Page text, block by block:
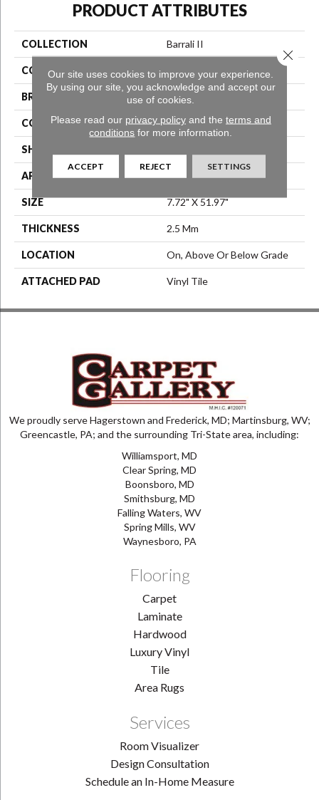
PRODUCT ATTRIBUTES
COLLECTION Barrali II
COLOR Gray^Grey^Taupe
BRAND Aladdin Commercial
CONSTRUCTION Luxury Vinyl Tile
SHAPE
APPLICATION Residential
SIZE 7.72" X 51.97"
THICKNESS 2.5 Mm
LOCATION On, Above Or Below Grade
ATTACHED PAD Vinyl Tile
We proudly serve Hagerstown and Frederick, MD; Martinsburg, WV;
Greencastle, PA; and the surrounding Tri-State area, including:
Williamsport, MD
Clear Spring, MD
Boonsboro, MD
Smithsburg, MD
Falling Waters, WV
Spring Mills, WV
Waynesboro, PA
Flooring
Carpet
Laminate
Hardwood
Luxury Vinyl
Tile
Area Rugs
Services
Room Visualizer
Design Consultation
Schedule an In-Home Measure
Our site uses cookies to improve your experience.
By using our site, you acknowledge and accept our
use of cookies.
Please read our privacy policyand the terms and
conditions for more information.
ACCEPT REJECT SETTINGS
Close